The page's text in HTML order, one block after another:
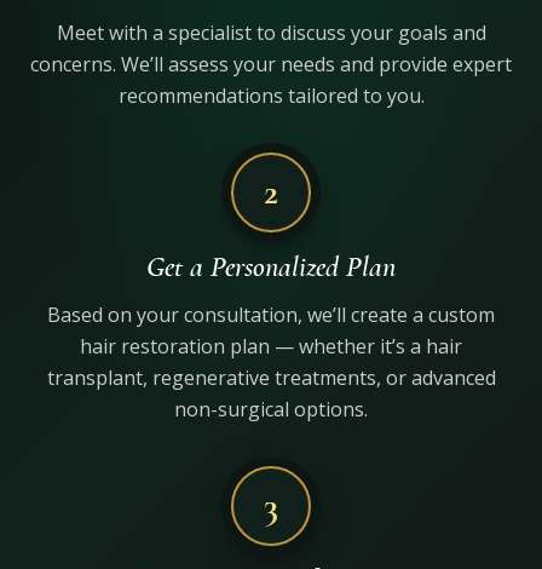
Meet with a specialist to discuss your goals and
concerns. We’ll assess your needs and provide expert
recommendations tailored to you.
2
Get a Personalized Plan
Based on your consultation, we’ll create a custom
hair restoration plan — whether it’s a hair
transplant, regenerative treatments, or advanced
non-surgical options.
3